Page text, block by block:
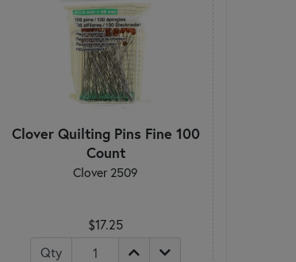
Clover Quilting Pins Fine 100
Count
Clover 2509
$17.25
Qty